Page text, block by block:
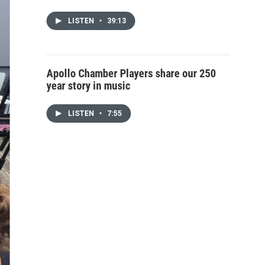
LISTEN • 39:13
Apollo Chamber Players share our 250
year story in music
LISTEN • 7:55